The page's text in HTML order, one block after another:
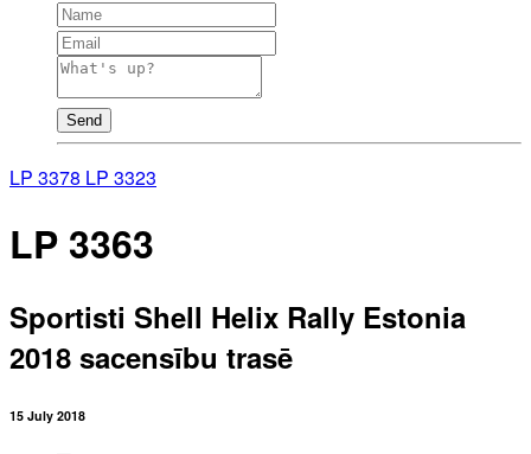
Send
LP 3378 LP 3323
LP 3363
Sportisti Shell Helix Rally Estonia
2018 sacensību trasē
15 July 2018